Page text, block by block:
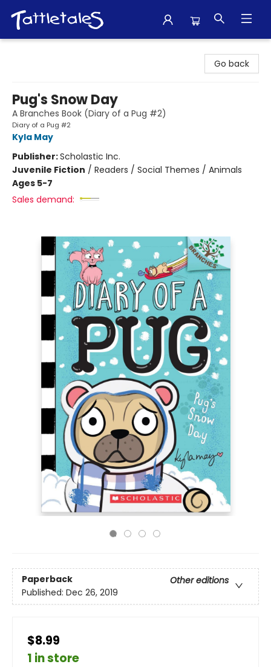
Go back
Pug's Snow Day
A Branches Book (Diary of a Pug #2)
Diary of a Pug #2
Kyla May
Publisher:Scholastic Inc.
Juvenile Fiction / Readers / Social Themes / Animals
Ages 5-7
Sales demand:
Paperback
Other editions
Published: Dec 26, 2019
$8.99
1 in store